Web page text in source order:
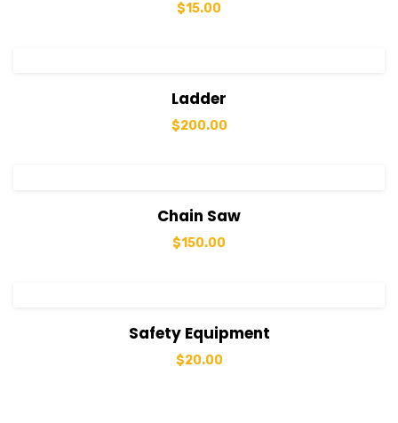
$15.00
Ladder
$200.00
Chain Saw
$150.00
View Details Add to cart
Safety Equipment
$20.00